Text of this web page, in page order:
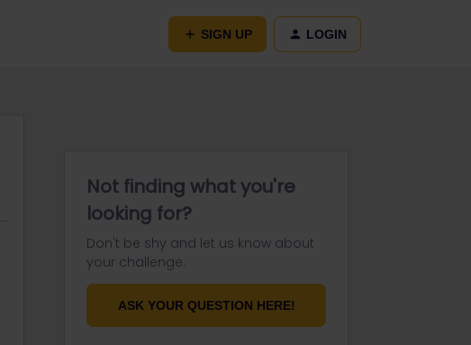
SIGN UP LOGIN
Not finding what you're
looking for?
Don't be shy and let us know about
your challenge.
ASK YOUR QUESTION HERE!